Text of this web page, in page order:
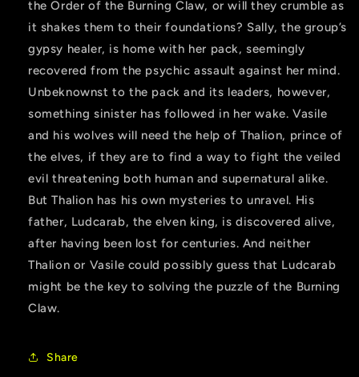
the Order of the Burning Claw, or will they crumble as
it shakes them to their foundations? Sally, the group’s
gypsy healer, is home with her pack, seemingly
recovered from the psychic assault against her mind.
Unbeknownst to the pack and its leaders, however,
something sinister has followed in her wake. Vasile
and his wolves will need the help of Thalion, prince of
the elves, if they are to find a way to fight the veiled
evil threatening both human and supernatural alike.
But Thalion has his own mysteries to unravel. His
father, Ludcarab, the elven king, is discovered alive,
after having been lost for centuries. And neither
Thalion or Vasile could possibly guess that Ludcarab
might be the key to solving the puzzle of the Burning
Claw.
Share